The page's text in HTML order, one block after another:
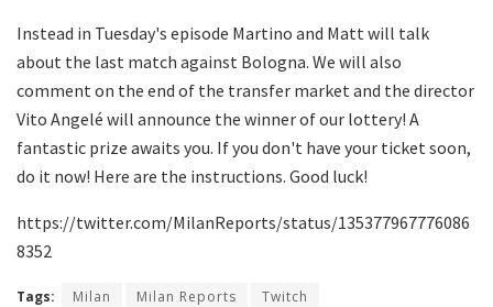
Instead in Tuesday's episode Martino and Matt will talk
about the last match against Bologna. We will also
comment on the end of the transfer market and the director
Vito Angelé will announce the winner of our lottery! A
fantastic prize awaits you. If you don't have your ticket soon,
do it now! Here are the instructions. Good luck!
https://twitter.com/MilanReports/status/135377967776086
8352
Tags: Milan Milan Reports Twitch